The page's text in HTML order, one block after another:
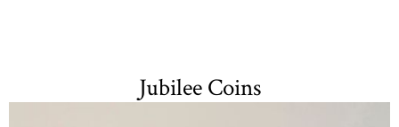
Jubilee Coins